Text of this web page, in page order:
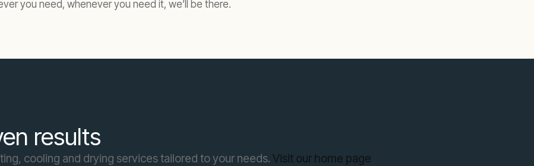
you need, whenever you need it, we’ll be there.
results
cooling and drying services tailored to your needs. Visit our home page